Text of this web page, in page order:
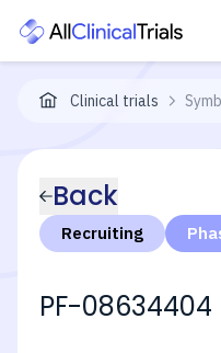
Clinical trials
Back
Recruiting
PF-08634404